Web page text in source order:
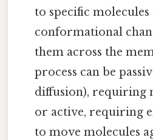
to specific
conformational
them across the
process can be
diffusion), requiring
or active, requiring
to move molecules